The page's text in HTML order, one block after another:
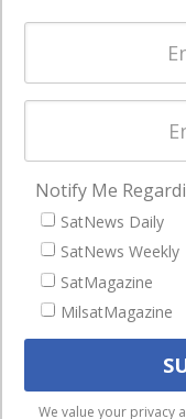
enterprises
NAVIGATION
Latest Stories
Magazines
Events
We use cookies
Notify Me
SatNews Daily
SatNews Weekly
SatMagazine
MilsatMagazine
We value your privacy